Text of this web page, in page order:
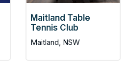
Maitland Table
Tennis Club
Maitland, NSW